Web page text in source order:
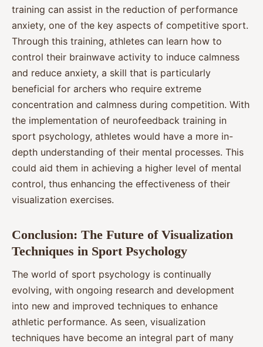
training can assist in the reduction of performance
anxiety, one of the key aspects of competitive sport.
Through this training, athletes can learn how to
control their brainwave activity to induce calmness
and reduce anxiety, a skill that is particularly
beneficial for archers who require extreme
concentration and calmness during competition. With
the implementation of neurofeedback training in
sport psychology, athletes would have a more in-
depth understanding of their mental processes. This
could aid them in achieving a higher level of mental
control, thus enhancing the effectiveness of their
visualization exercises.
Conclusion: The Future of Visualization
Techniques in Sport Psychology
The world of sport psychology is continually
evolving, with ongoing research and development
into new and improved techniques to enhance
athletic performance. As seen, visualization
techniques have become an integral part of many